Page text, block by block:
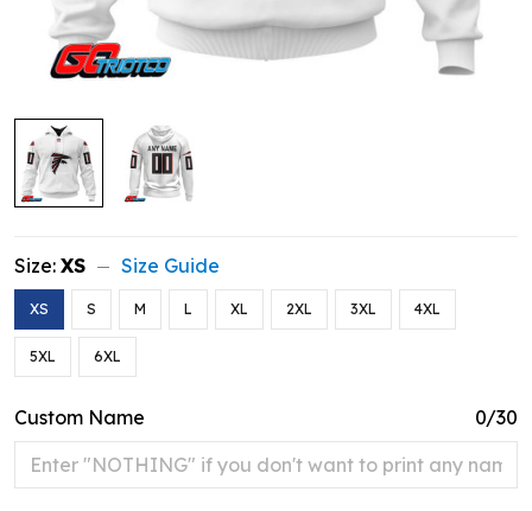
Size: XS Size Guide
XS S M L XL 2XL 3XL 4XL
5XL 6XL
Custom Name 0/30